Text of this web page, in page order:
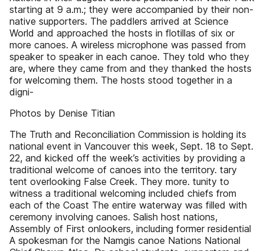
starting at 9 a.m.; they were accompanied by their non-
native supporters. The paddlers arrived at Science
World and approached the hosts in flotillas of six or
more canoes. A wireless microphone was passed from
speaker to speaker in each canoe. They told who they
are, where they came from and they thanked the hosts
for welcoming them. The hosts stood together in a
digni-
Photos by Denise Titian
The Truth and Reconciliation Commission is holding its
national event in Vancouver this week, Sept. 18 to Sept.
22, and kicked off the week’s activities by providing a
traditional welcome of canoes into the territory. tary
tent overlooking False Creek. They more. tunity to
witness a traditional welcoming included chiefs from
each of the Coast The entire waterway was filled with
ceremony involving canoes. Salish host nations,
Assembly of First onlookers, including former residential
A spokesman for the Namgis canoe Nations National